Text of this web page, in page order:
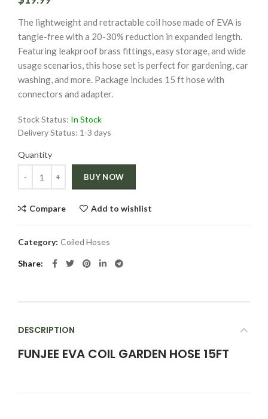
The lightweight and retractable coil hose made of EVA is
tangle-free with a 20-30% reduction in expanded length.
Featuring leakproof brass fittings, easy storage, and wide
usage scenarios, this hose set is perfect for gardening, car
washing, and more. Package includes 15 ft hose with
connectors and adapter.
Stock Status: In Stock
Delivery Status: 1-3 days
Quantity
BUY NOW
Compare Add to wishlist
Category: Coiled Hoses
Share
DESCRIPTION
FUNJEE EVA COIL GARDEN HOSE 15FT